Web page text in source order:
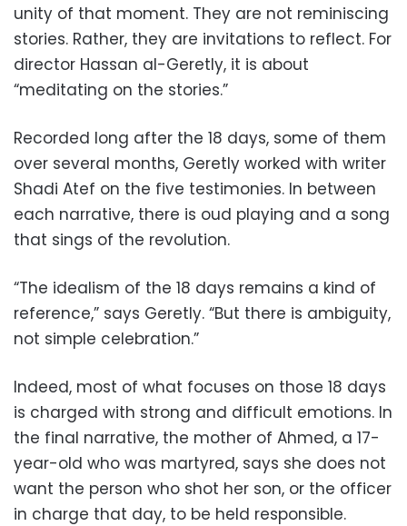
unity of that moment. They are not reminiscing
stories. Rather, they are invitations to reflect. For
director Hassan al-Geretly, it is about
“meditating on the stories.”
Recorded long after the 18 days, some of them
over several months, Geretly worked with writer
Shadi Atef on the five testimonies. In between
each narrative, there is oud playing and a song
that sings of the revolution.
“The idealism of the 18 days remains a kind of
reference,” says Geretly. “But there is ambiguity,
not simple celebration.”
Indeed, most of what focuses on those 18 days
is charged with strong and difficult emotions. In
the final narrative, the mother of Ahmed, a 17-
year-old who was martyred, says she does not
want the person who shot her son, or the officer
in charge that day, to be held responsible.